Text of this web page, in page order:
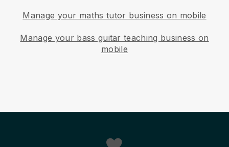
Manage your maths tutor business on mobile
Manage your bass guitar teaching business on
mobile